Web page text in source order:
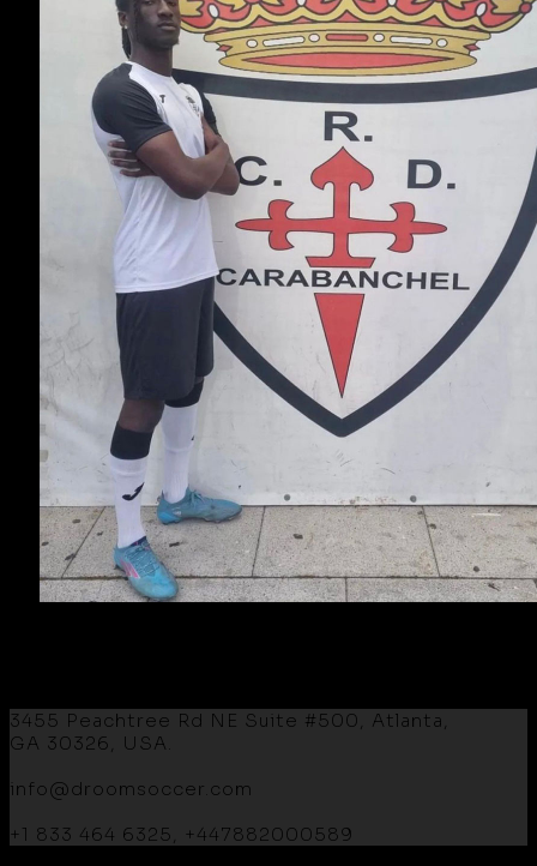
3455 Peachtree Rd NE Suite #500, Atlanta,
GA 30326, USA.
info@droomsoccer.com
+1 833 464 6325, +447882000589